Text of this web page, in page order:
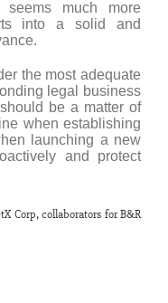
much more
into a solid and
the most adequate
legal business
be a matter of
when establishing
launching a new
and protect
Corp, collaborators for B&R